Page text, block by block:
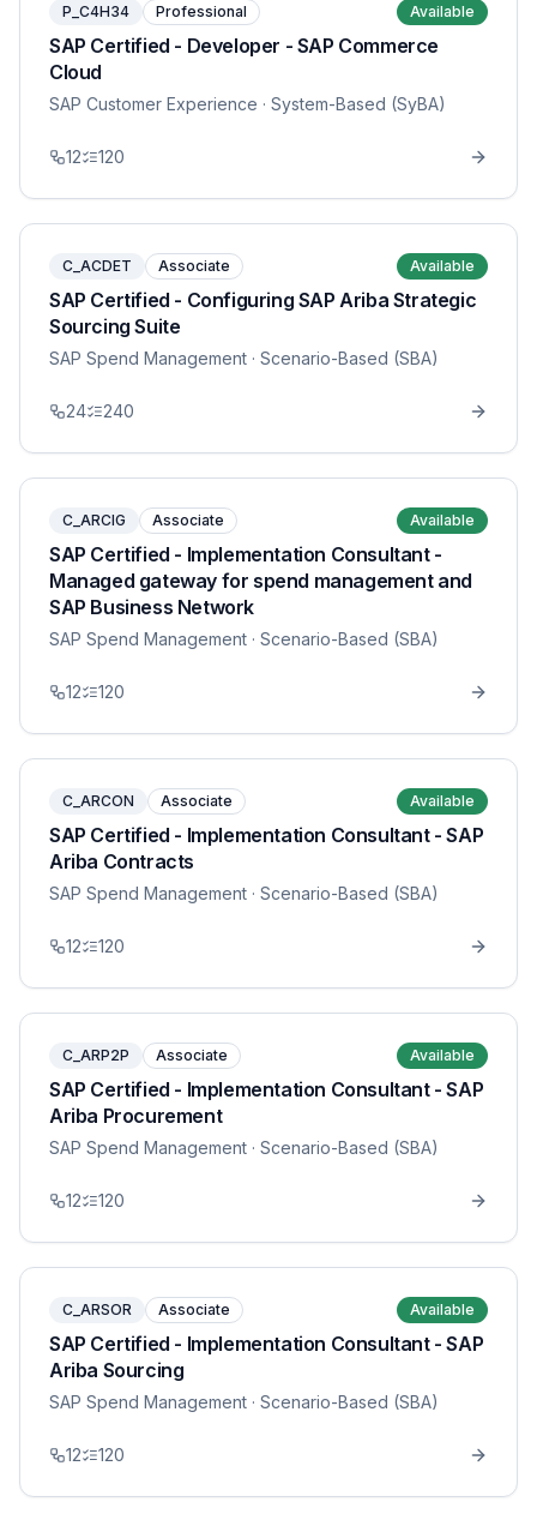
P_C4H34 Professional Available
SAP Certified - Developer - SAP Commerce
Cloud
SAP Customer Experience · System-Based (SyBA)
12 120
C_ACDET Associate Available
SAP Certified - Configuring SAP Ariba Strategic
Sourcing Suite
SAP Spend Management · Scenario-Based (SBA)
24 240
C_ARCIG Associate Available
SAP Certified - Implementation Consultant -
Managed gateway for spend management and
SAP Business Network
SAP Spend Management · Scenario-Based (SBA)
12 120
C_ARCON Associate Available
SAP Certified - Implementation Consultant - SAP
Ariba Contracts
SAP Spend Management · Scenario-Based (SBA)
12 120
C_ARP2P Associate Available
SAP Certified - Implementation Consultant - SAP
Ariba Procurement
SAP Spend Management · Scenario-Based (SBA)
12 120
C_ARSOR Associate Available
SAP Certified - Implementation Consultant - SAP
Ariba Sourcing
SAP Spend Management · Scenario-Based (SBA)
12 120